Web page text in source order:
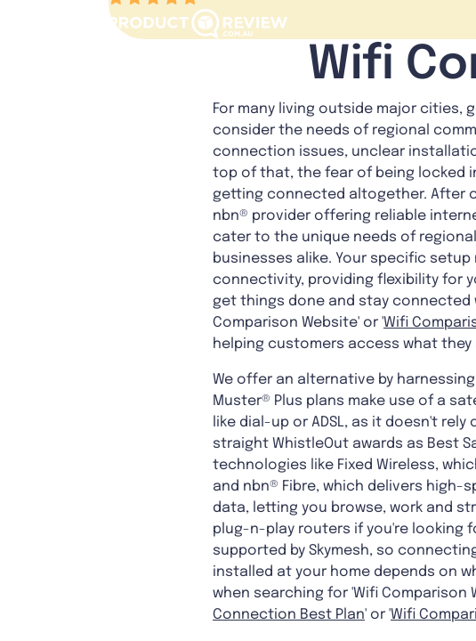
Wifi
For many living outside major cities,
consider the needs of regional
connection issues, unclear
top of that, the fear of being locked
getting connected altogether. After
nbn® provider offering reliable
cater to the unique needs of
businesses alike. Your specific
connectivity, providing flexibility for
get things done and stay connected
Comparison Website' or 'Wifi
helping customers access what
We offer an alternative by
Muster® Plus plans make use of a
like dial-up or ADSL, as it doesn't
straight WhistleOut awards as Best
technologies like Fixed Wireless,
and nbn® Fibre, which delivers high-
data, letting you browse, work and
plug-n-play routers if you're looking
supported by Skymesh, so
installed at your home depends on
when searching for 'Wifi
Connection Best Plan' or 'Wifi